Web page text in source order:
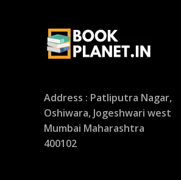
Address : Patliputra Nagar,
Oshiwara, Jogeshwari west
Mumbai Maharashtra
400102